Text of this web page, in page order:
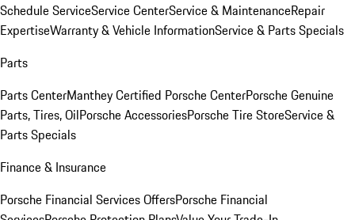
Schedule ServiceService CenterService & MaintenanceRepair
ExpertiseWarranty & Vehicle InformationService & Parts Specials
Parts
Parts CenterManthey Certified Porsche CenterPorsche Genuine
Parts, Tires, OilPorsche AccessoriesPorsche Tire StoreService &
Parts Specials
Finance & Insurance
Porsche Financial Services OffersPorsche Financial